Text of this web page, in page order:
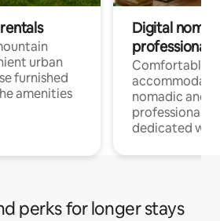
urban
furnished
amenities
Digital
professionals
Comfortable
nomadic and
professionals
dedicated
perks for longer stays